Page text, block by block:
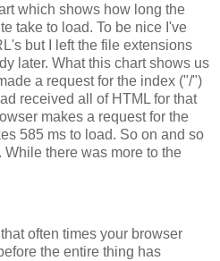
which shows how long the
take to load. To be nice I've
but I left the file extensions
later. What this chart shows us
a request for the index ("/")
received all of HTML for that
makes a request for the
585 ms to load. So on and so
there was more to the
often times your browser
the entire thing has